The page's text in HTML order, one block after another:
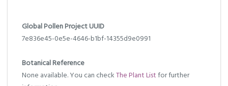
Global Pollen Project UUID
7e836e45-0e5e-4646-b1bf-14355d9e0991
Botanical Reference
None available. You can checkThe Plant Listfor further